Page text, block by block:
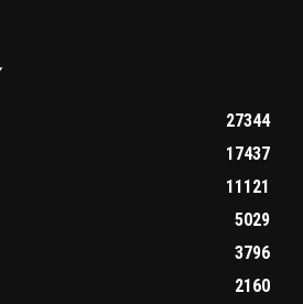
27344
17437
11121
5029
3796
2160